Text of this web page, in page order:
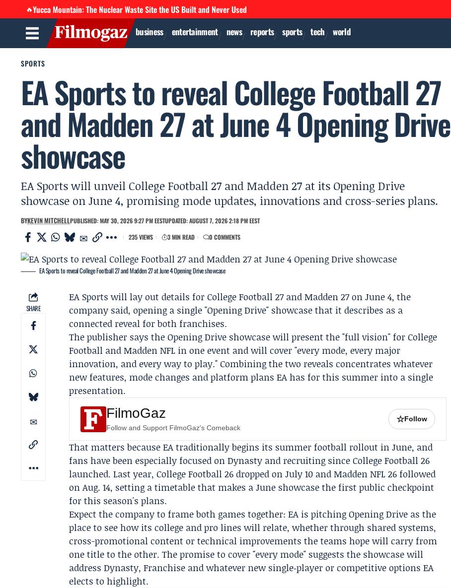
🔥Yucca Mountain: The Nuclear Waste Site the US Built and Never Used
business entertainment news reports sports tech world
SPORTS
EA Sports to reveal College Football 27
and Madden 27 at June 4 Opening Drive
showcase
EA Sports will unveil College Football 27 and Madden 27 at its Opening Drive
showcase on June 4, promising mode updates, innovations and cross-series plans.
BYKEVIN MITCHELLPUBLISHED: MAY 30, 2026 9:27 PM EESTUPDATED: AUGUST 7, 2026 2:18 PM EEST
235 VIEWS
3 MIN READ 0 COMMENTS
EA Sports to reveal College Football 27 and Madden 27 at June 4 Opening Drive showcase
SHARE
EA Sports will lay out details for College Football 27 and Madden 27 on June 4, the
company said, opening a single "Opening Drive" showcase that it describes as a
connected reveal for both franchises.
The publisher says theOpening Drive showcasewill present the "full vision" for College
Football and Madden NFL in one event and will cover "every mode, every major
innovation, and every way to play." Combining the two reveals concentrates whatever
new features, mode changes and platform plans EA has for this summer into a single
presentation.
FilmoGaz
Follow and Support FilmoGaz's Comeback
☆Follow
That matters because EA traditionally begins its summer football rollout in June, and
fans have been especially focused on Dynasty and recruiting since College Football 26
launched. Last year, College Football 26 dropped on July 10 and Madden NFL 26 followed
on Aug. 14, setting a timetable that makes a June showcase the first public checkpoint
for this season's plans.
Expect the company to frame both games together: EA is pitching Opening Drive as the
place to see how its college and pro lines will relate, whether through shared systems,
cross-promotional content or technical improvements the teams hope will carry from
one title to the other. The promise to cover "every mode" suggests the showcase will
address Dynasty, Franchise and whatever new single‑player or competitive options EA
elects to highlight.